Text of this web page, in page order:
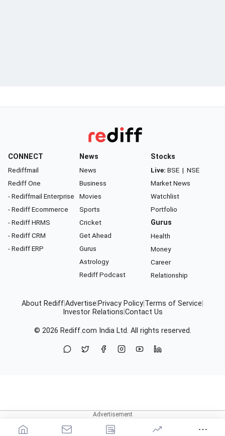
CONNECT
Rediffmail
Rediff One
- Rediffmail Enterprise
- Rediff Ecommerce
- Rediff HRMS
- Rediff CRM
- Rediff ERP
News
News
Business
Movies
Sports
Cricket
Get Ahead
Gurus
Astrology
Rediff Podcast
Stocks
Live: BSE | NSE
Market News
Watchlist
Portfolio
Gurus
Health
Money
Career
Relationship
About RediffAdvertise Privacy Policy Terms of Service
Investor Relations Contact Us
© 2026 Rediff.com India Ltd. All rights reserved.